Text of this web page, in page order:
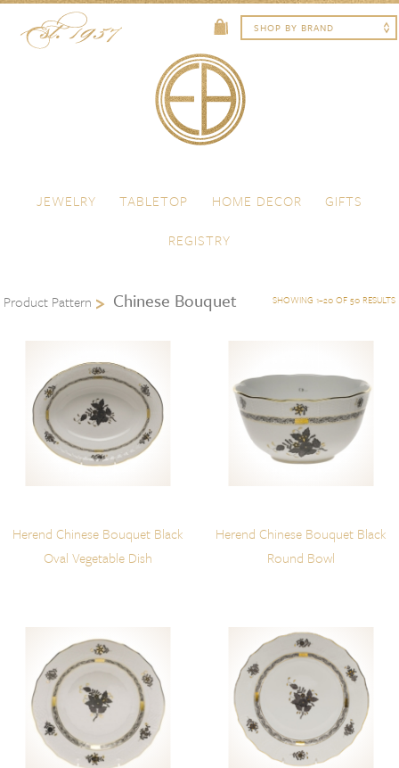
Menu
JEWELRY
TABLETOP HOME DECOR
GIFTS
REGISTRY
Product Pattern Chinese Bouquet SHOWING 1–20 OF 50 RESULTS
Herend Chinese Bouquet Black
Oval Vegetable Dish
Herend Chinese Bouquet Black
Round Bowl